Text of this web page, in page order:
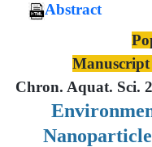
Abstract
Chron. Aquat. Sci.